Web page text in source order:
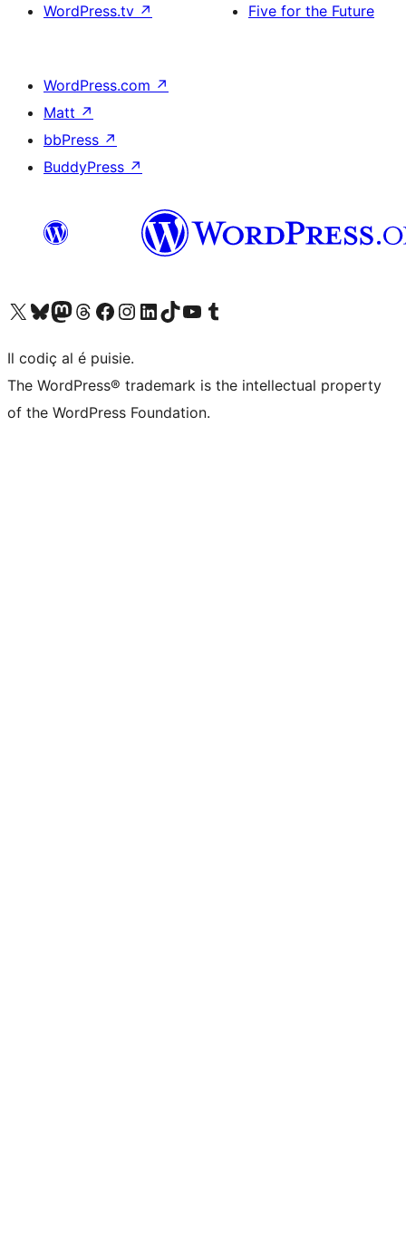
WordPress.tv ↗
Five for the Future
WordPress.com ↗
Matt ↗
bbPress ↗
BuddyPress ↗
Visit our X (formerly Twitter) account
Visit our Bluesky account
Visit our Mastodon account
Visit our Threads account
Visit our Facebook page
Visit our Instagram account
Visit our LinkedIn account
Visit our TikTok account
Visit our YouTube channel
Visit our Tumblr account
Il codiç al é puisie.
The WordPress® trademark is the intellectual property
of the WordPress Foundation.